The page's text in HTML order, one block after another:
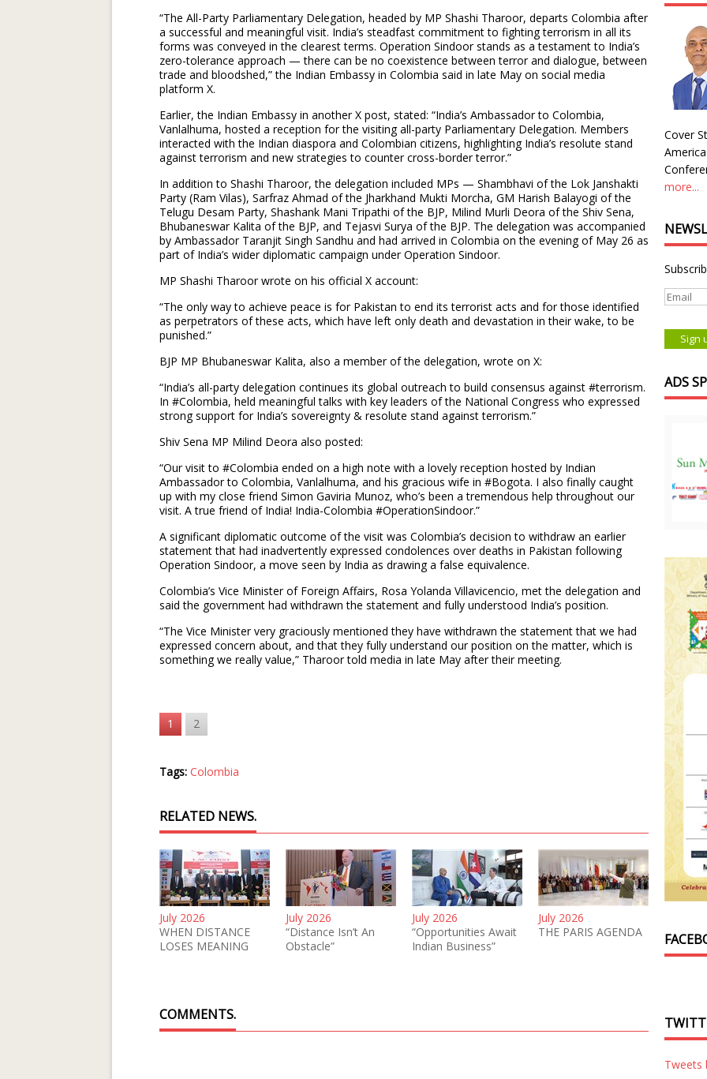
“The All-Party Parliamentary Delegation, headed by MP Shashi Tharoor, departs Colombia after
a successful and meaningful visit. India’s steadfast commitment to fighting terrorism in all its
forms was conveyed in the clearest terms. Operation Sindoor stands as a testament to India’s
zero-tolerance approach — there can be no coexistence between terror and dialogue, between
trade and bloodshed,” the Indian Embassy in Colombia said in late May on social media
platform X.
Earlier, the Indian Embassy in another X post, stated: “India’s Ambassador to Colombia,
Vanlalhuma, hosted a reception for the visiting all-party Parliamentary Delegation. Members
interacted with the Indian diaspora and Colombian citizens, highlighting India’s resolute stand
against terrorism and new strategies to counter cross-border terror.”
In addition to Shashi Tharoor, the delegation included MPs — Shambhavi of the Lok Janshakti
Party (Ram Vilas), Sarfraz Ahmad of the Jharkhand Mukti Morcha, GM Harish Balayogi of the
Telugu Desam Party, Shashank Mani Tripathi of the BJP, Milind Murli Deora of the Shiv Sena,
Bhubaneswar Kalita of the BJP, and Tejasvi Surya of the BJP. The delegation was accompanied
by Ambassador Taranjit Singh Sandhu and had arrived in Colombia on the evening of May 26 as
part of India’s wider diplomatic campaign under Operation Sindoor.
MP Shashi Tharoor wrote on his official X account:
“The only way to achieve peace is for Pakistan to end its terrorist acts and for those identified
as perpetrators of these acts, which have left only death and devastation in their wake, to be
punished.”
BJP MP Bhubaneswar Kalita, also a member of the delegation, wrote on X:
“India’s all-party delegation continues its global outreach to build consensus against #terrorism.
In #Colombia, held meaningful talks with key leaders of the National Congress who expressed
strong support for India’s sovereignty & resolute stand against terrorism.”
Shiv Sena MP Milind Deora also posted:
“Our visit to #Colombia ended on a high note with a lovely reception hosted by Indian
Ambassador to Colombia, Vanlalhuma, and his gracious wife in #Bogota. I also finally caught
up with my close friend Simon Gaviria Munoz, who’s been a tremendous help throughout our
visit. A true friend of India! India-Colombia #OperationSindoor.”
A significant diplomatic outcome of the visit was Colombia’s decision to withdraw an earlier
statement that had inadvertently expressed condolences over deaths in Pakistan following
Operation Sindoor, a move seen by India as drawing a false equivalence.
Colombia’s Vice Minister of Foreign Affairs, Rosa Yolanda Villavicencio, met the delegation and
said the government had withdrawn the statement and fully understood India’s position.
“The Vice Minister very graciously mentioned they have withdrawn the statement that we had
expressed concern about, and that they fully understand our position on the matter, which is
something we really value,” Tharoor told media in late May after their meeting.
1 2
Tags: Colombia
RELATED NEWS.
July 2026
WHEN DISTANCE
LOSES MEANING
July 2026
“Distance Isn’t An
Obstacle”
July 2026
“Opportunities Await
Indian Business”
July 2026
THE PARIS AGENDA
COMMENTS.
Cover
more...
ADS
Tweets